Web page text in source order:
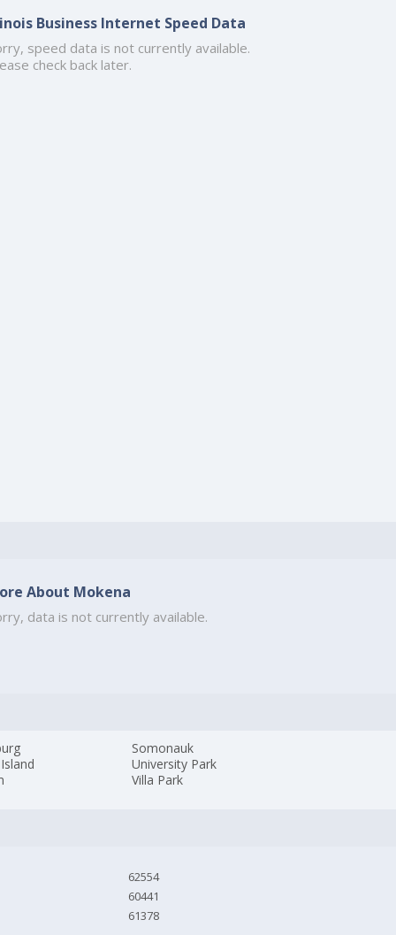
Business Internet Speed Data
speed data is not currently available.
check back later.
About Mokena
data is not currently available.
Somonauk
University Park
Villa Park
62554
60441
61378